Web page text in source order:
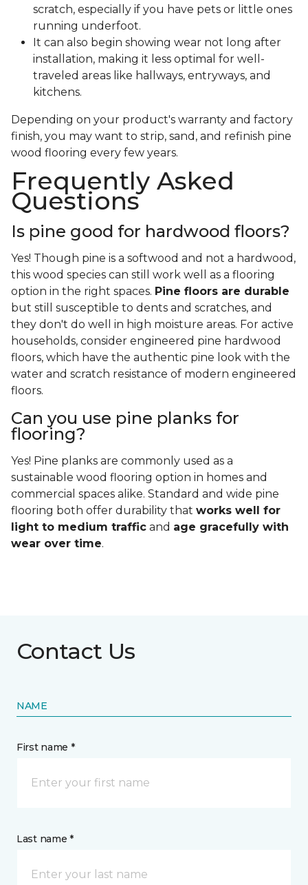
scratch, especially if you have pets or little ones
running underfoot.
It can also begin showing wear not long after
installation, making it less optimal for well-
traveled areas like hallways, entryways, and
kitchens.
Depending on your product's warranty and factory
finish, you may want to strip, sand, and refinish pine
wood flooring every few years.
Frequently Asked
Questions
Is pine good for hardwood floors?
Yes! Though pine is a softwood and not a hardwood,
this wood species can still work well as a flooring
option in the right spaces. Pine floors are durable
but still susceptible to dents and scratches, and
they don't do well in high moisture areas. For active
households, consider engineered pine hardwood
floors, which have the authentic pine look with the
water and scratch resistance of modern engineered
floors.
Can you use pine planks for
flooring?
Yes! Pine planks are commonly used as a
sustainable wood flooring option in homes and
commercial spaces alike. Standard and wide pine
flooring both offer durability that works well for
light to medium traffic and age gracefully with
wear over time.
Contact Us
NAME
First name *
Last name *